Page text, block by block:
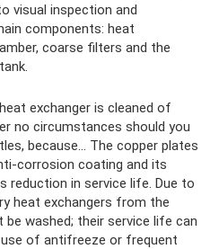
visual inspection and
components: heat
coarse filters and the
exchanger is cleaned of
no circumstances should you
because... The copper plates
corrosion coating and its
reduction in service life. Due to
heat exchangers from the
washed; their service life can
of antifreeze or frequent